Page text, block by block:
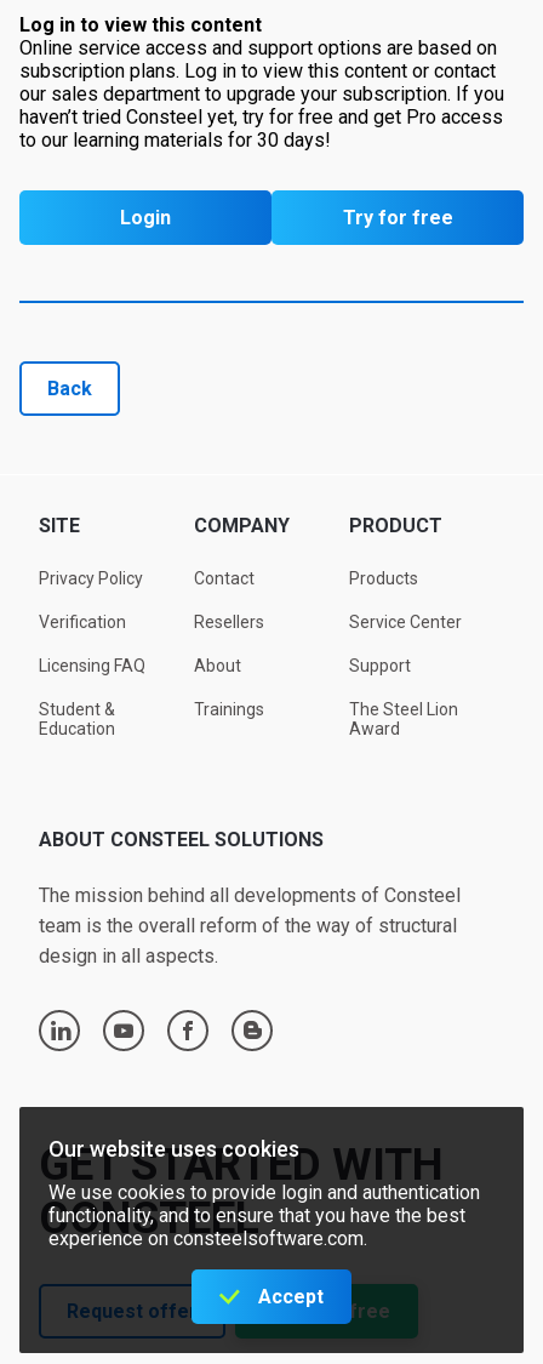
Log in to view this content
Online service access and support options are based on
subscription plans. Log in to view this content or contact
our sales department to upgrade your subscription. If you
haven’t tried Consteel yet, try for free and get Pro access
to our learning materials for 30 days!
Login Try for free
Back
SITE
Privacy Policy
Verification
Licensing FAQ
Student &
Education
COMPANY
Contact
Resellers
About
Trainings
PRODUCT
Products
Service Center
Support
The Steel Lion
Award
ABOUT CONSTEEL SOLUTIONS
The mission behind all developments of Consteel
team is the overall reform of the way of structural
design in all aspects.
linkedin youtube facebook blogger
GET STARTED WITH
CONSTEEL
Request offer Try for free
Our website uses cookies
We use cookies to provide login and authentication
functionality, and to ensure that you have the best
experience on consteelsoftware.com.
Accept